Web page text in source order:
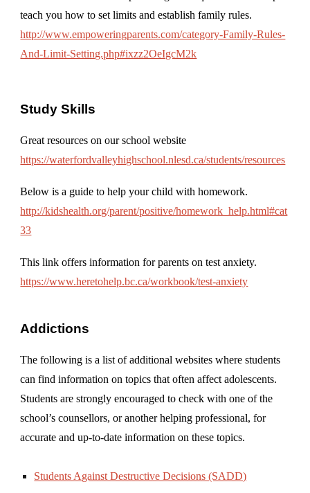
teach you how to set limits and establish family rules.
http://www.empoweringparents.com/category-Family-Rules-
And-Limit-Setting.php#ixzz2OeIgcM2k
Study Skills
Great resources on our school website
https://waterfordvalleyhighschool.nlesd.ca/students/resources
Below is a guide to help your child with homework.
http://kidshealth.org/parent/positive/homework_help.html#cat
33
This link offers information for parents on test anxiety.
https://www.heretohelp.bc.ca/workbook/test-anxiety
Addictions
The following is a list of additional websites where students
can find information on topics that often affect adolescents.
Students are strongly encouraged to check with one of the
school’s counsellors, or another helping professional, for
accurate and up-to-date information on these topics.
Students Against Destructive Decisions (SADD)